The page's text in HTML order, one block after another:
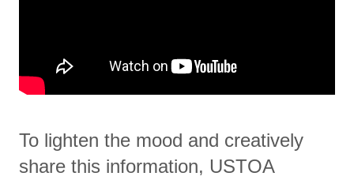
To lighten the mood and creatively
share this information, USTOA